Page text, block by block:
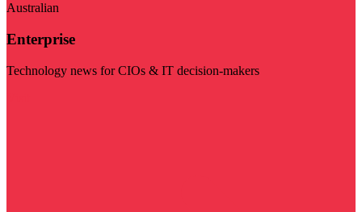
Australian
Enterprise
Technology news for CIOs & IT decision-makers